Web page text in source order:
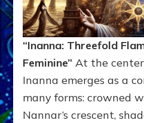
“Inanna: Threefold
Feminine” At the
Inanna emerges as a
many forms: crowned
Nannar’s crescent,